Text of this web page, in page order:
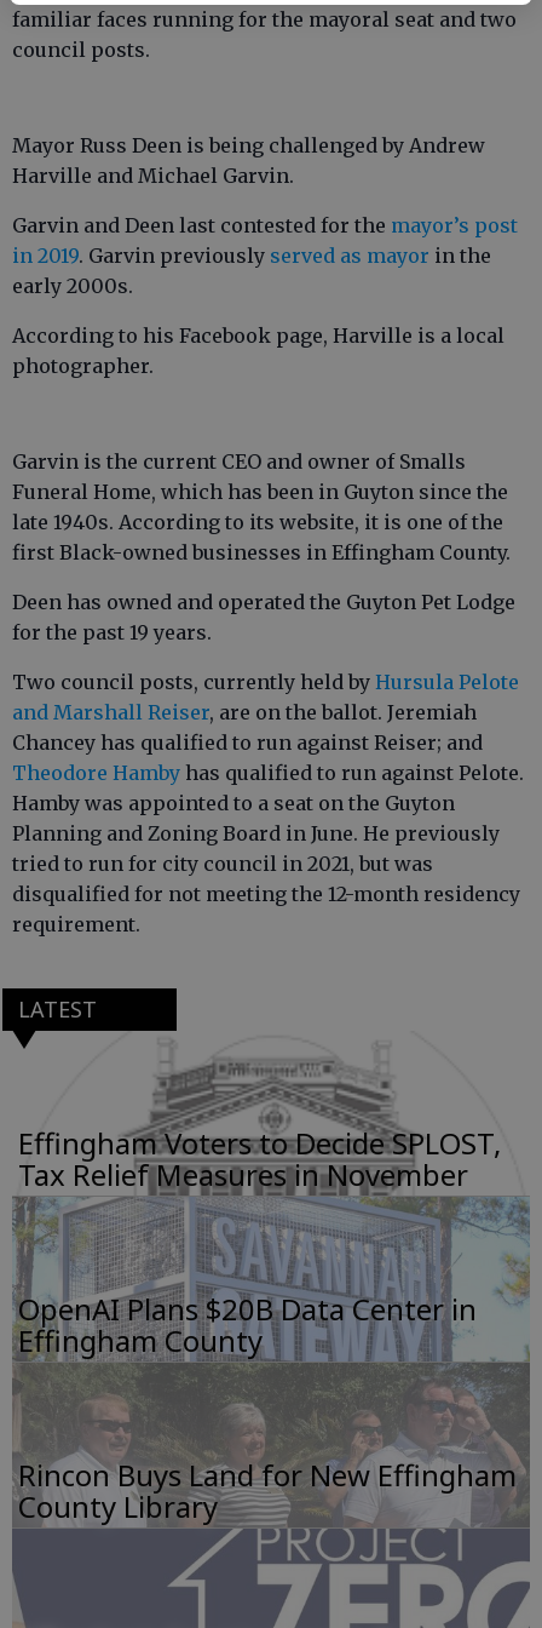
familiar faces running for the mayoral seat and two
council posts.
Mayor Russ Deen is being challenged by Andrew
Harville and Michael Garvin.
Garvin and Deen last contested for the mayor’s post
in 2019. Garvin previously served as mayor in the
early 2000s.
According to his Facebook page, Harville is a local
photographer.
Garvin is the current CEO and owner of Smalls
Funeral Home, which has been in Guyton since the
late 1940s. According to its website, it is one of the
first Black-owned businesses in Effingham County.
Deen has owned and operated the Guyton Pet Lodge
for the past 19 years.
Two council posts, currently held by Hursula Pelote
and Marshall Reiser, are on the ballot. Jeremiah
Chancey has qualified to run against Reiser; and
Theodore Hamby has qualified to run against Pelote.
Hamby was appointed to a seat on the Guyton
Planning and Zoning Board in June. He previously
tried to run for city council in 2021, but was
disqualified for not meeting the 12-month residency
requirement.
LATEST
Effingham Voters to Decide SPLOST,
Tax Relief Measures in November
OpenAI Plans $20B Data Center in
Effingham County
Rincon Buys Land for New Effingham
County Library